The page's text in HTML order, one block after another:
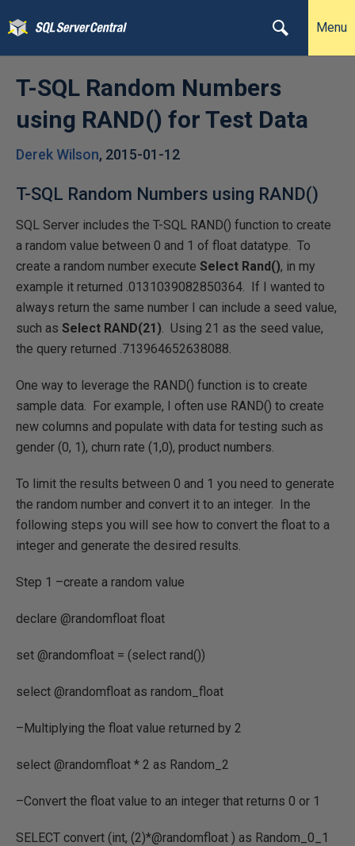
Menu
T-SQL Random Numbers
using RAND() for Test Data
Derek Wilson, 2015-01-12
T-SQL Random Numbers using RAND()
SQL Server includes the T-SQL RAND() function to create
a random value between 0 and 1 of float datatype. To
create a random number execute Select Rand(), in my
example it returned .0131039082850364. If I wanted to
always return the same number I can include a seed value,
such as Select RAND(21). Using 21 as the seed value,
the query returned .713964652638088.
One way to leverage the RAND() function is to create
sample data. For example, I often use RAND() to create
new columns and populate with data for testing such as
gender (0, 1), churn rate (1,0), product numbers.
To limit the results between 0 and 1 you need to generate
the random number and convert it to an integer. In the
following steps you will see how to convert the float to a
integer and generate the desired results.
Step 1 –create a random value
declare @randomfloat float
set @randomfloat = (select rand())
select @randomfloat as random_float
–Multiplying the float value returned by 2
select @randomfloat * 2 as Random_2
–Convert the float value to an integer that returns 0 or 1
SELECT convert (int, (2)*@randomfloat ) as Random_0_1